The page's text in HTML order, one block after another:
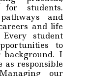
for students.
and
and life
student
to
background. I
as responsible
our